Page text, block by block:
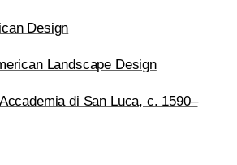
Design
Landscape Design
di San Luca, c. 1590–